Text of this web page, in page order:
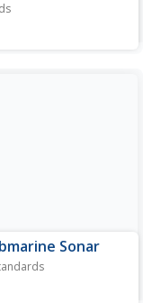
Pupils look at
function of two
Sonar
with a sonar